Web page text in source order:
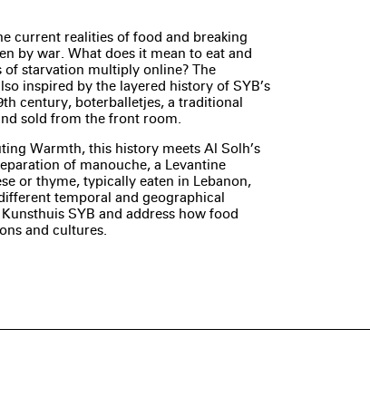
current realities of food and breaking
by war. What does it mean to eat and
of starvation multiply online? The
inspired by the layered history of SYB’s
century, boterballetjes, a traditional
sold from the front room.
Warmth, this history meets Al Solh’s
of manouche, a Levantine
or thyme, typically eaten in Lebanon,
temporal and geographical
SYB and address how food
and cultures.